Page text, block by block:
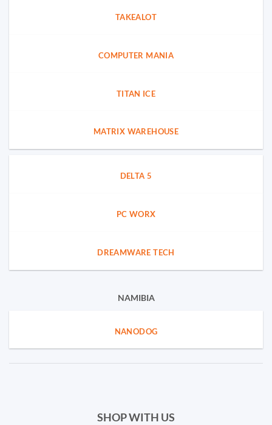
TAKEALOT
COMPUTER MANIA
TITAN ICE
MATRIX WAREHOUSE
DELTA 5
PC WORX
DREAMWARE TECH
NAMIBIA
NANODOG
SHOP WITH US